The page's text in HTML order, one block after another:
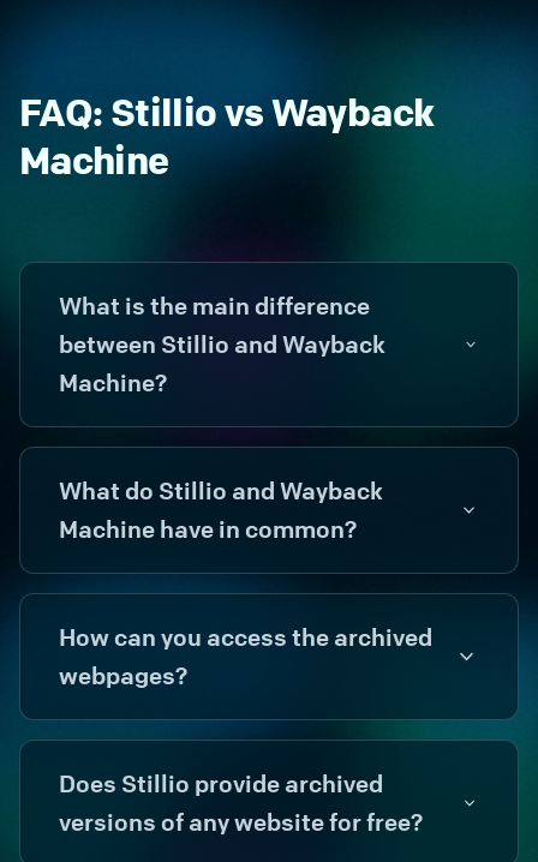
FAQ: Stillio vs Wayback
Machine
What is the main difference
between Stillio and Wayback
Machine?
What do Stillio and Wayback
Machine have in common?
How can you access the archived
webpages?
Does Stillio provide archived
versions of any website for free?